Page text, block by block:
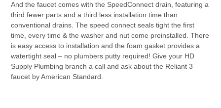
And the faucet comes with the SpeedConnect drain, featuring a
third fewer parts and a third less installation time than
conventional drains. The speed connect seals tight the first
time, every time & the washer and nut come preinstalled. There
is easy access to installation and the foam gasket provides a
watertight seal – no plumbers putty required! Give your HD
Supply Plumbing branch a call and ask about the Reliant 3
faucet by American Standard.